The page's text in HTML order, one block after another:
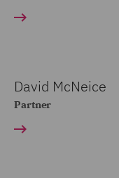
David McNeice
Partner